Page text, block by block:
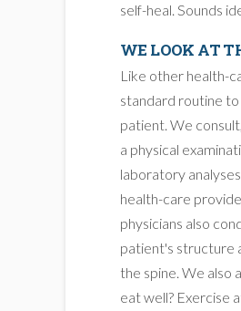
self-heal. Sounds
WE LOOK AT
Like other health-
standard routine
patient. We
a physical
laboratory
health-care
physicians also
patient's structure
the spine. We also
eat well? Exercise